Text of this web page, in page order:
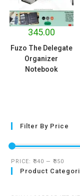
345.00
Fuzo The Delegate
Organizer
Notebook
Filter By Price
PRICE:₹340 —₹350
Product